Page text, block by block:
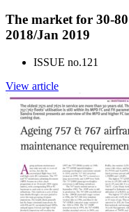
The market for 30-
2018/Jan 2019
ISSUE no.121
View article